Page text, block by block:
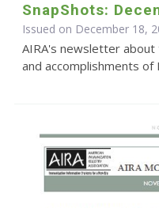
SnapShots:
Issued on December 18,
AIRA's newsletter
and accomplishments